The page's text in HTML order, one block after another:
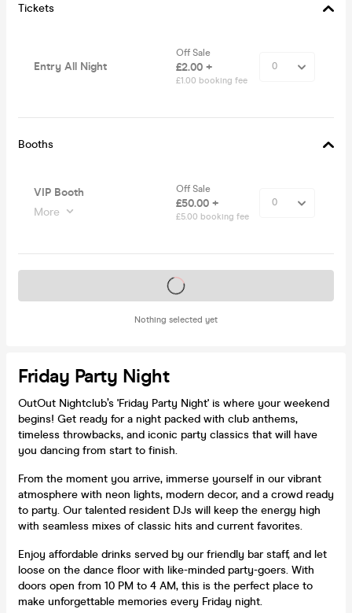
Tickets
Entry All Night
Off Sale
£2.00 +
£1.00 booking fee
Booths
VIP Booth
More
Off Sale
£50.00 +
£5.00 booking fee
Nothing selected yet
Tickets on sale soon
Friday Party Night
OutOut Nightclub’s 'Friday Party Night' is where your weekend
begins! Get ready for a night packed with club anthems,
timeless throwbacks, and iconic party classics that will have
you dancing from start to finish.
From the moment you arrive, immerse yourself in our vibrant
atmosphere with neon lights, modern decor, and a crowd ready
to party. Our talented resident DJs will keep the energy high
with seamless mixes of classic hits and current favorites.
Enjoy affordable drinks served by our friendly bar staff, and let
loose on the dance floor with like-minded party-goers. With
doors open from 10 PM to 4 AM, this is the perfect place to
make unforgettable memories every Friday night.